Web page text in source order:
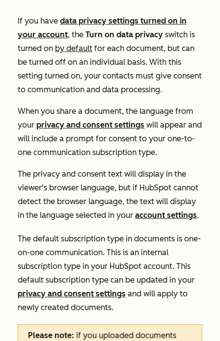
If you have data privacy settings turned on in
your account, the Turn on data privacy switch is
turned on by default for each document, but can
be turned off on an individual basis. With this
setting turned on, your contacts must give consent
to communication and data processing.
When you share a document, the language from
your privacy and consent settings will appear and
will include a prompt for consent to your one-to-
one communication subscription type.
The privacy and consent text will display in the
viewer's browser language, but if HubSpot cannot
detect the browser language, the text will display
in the language selected in your account settings.
The default subscription type in documents is one-
on-one communication. This is an internal
subscription type in your HubSpot account. This
default subscription type can be updated in your
privacy and consent settings and will apply to
newly created documents.
Please note: if you uploaded documents